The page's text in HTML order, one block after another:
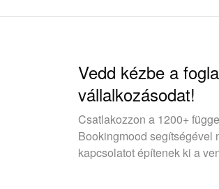
Vedd kézbe a
vállalkozásodat!
Csatlakozzon a 1200+
Bookingmood segítségével
kapcsolatot építenek ki a